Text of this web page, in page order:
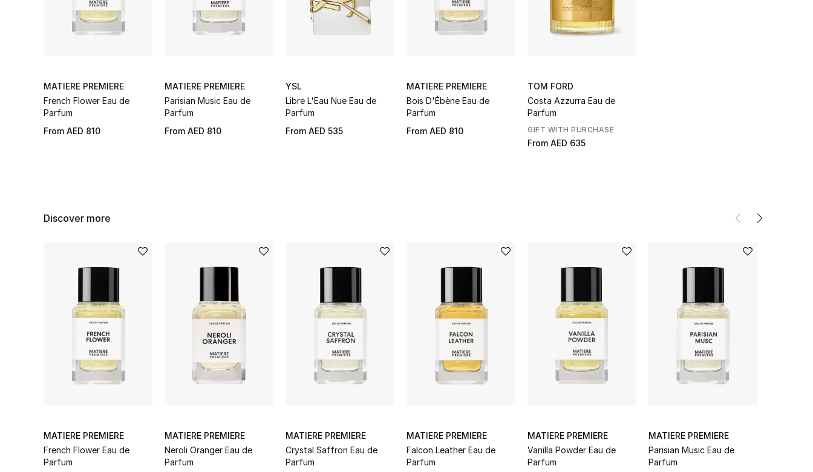
MATIERE PREMIERE
French Flower Eau de
Parfum
From AED 810
MATIERE PREMIERE
Parisian Music Eau de
Parfum
From AED 810
YSL
Libre L'Eau Nue Eau de
Parfum
From AED 535
MATIERE PREMIERE
Bois D'Ébène Eau de
Parfum
From AED 810
TOM FORD
Costa Azzurra Eau de
Parfum
GIFT WITH PURCHASE
From AED 635
Discover more
MATIERE PREMIERE
French Flower Eau de
Parfum
MATIERE PREMIERE
Neroli Oranger Eau de
Parfum
MATIERE PREMIERE
Crystal Saffron Eau de
Parfum
MATIERE PREMIERE
Falcon Leather Eau de
Parfum
MATIERE PREMIERE
Vanilla Powder Eau de
Parfum
MATIERE PREMIERE
Parisian Music Eau de
Parfum